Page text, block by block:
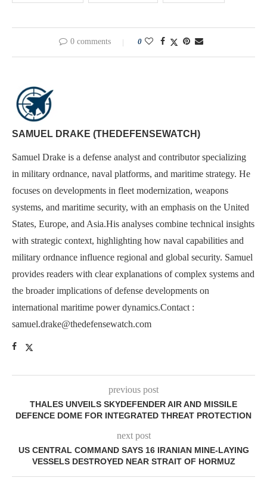
0 comments 0
SAMUEL DRAKE (THEDEFENSEWATCH)
Samuel Drake is a defense analyst and contributor specializing
in military ordnance, naval platforms, and maritime strategy. He
focuses on developments in fleet modernization, weapons
systems, and maritime security, with an emphasis on the United
States, Europe, and Asia.His analyses combine technical insights
with strategic context, highlighting how naval capabilities and
military ordnance influence regional and global security. Samuel
provides readers with clear explanations of complex systems and
the broader implications of defense developments on
international maritime power dynamics.Contact :
samuel.drake@thedefensewatch.com
previous post
THALES UNVEILS SKYDEFENDER AIR AND MISSILE
DEFENCE DOME FOR INTEGRATED THREAT PROTECTION
next post
US CENTRAL COMMAND SAYS 16 IRANIAN MINE‑LAYING
VESSELS DESTROYED NEAR STRAIT OF HORMUZ